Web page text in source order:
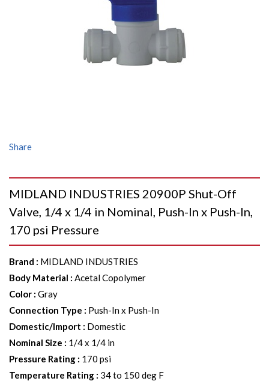
Share
MIDLAND INDUSTRIES 20900P Shut-Off
Valve, 1/4 x 1/4 in Nominal, Push-In x Push-In,
170 psi Pressure
Brand : MIDLAND INDUSTRIES
Body Material : Acetal Copolymer
Color : Gray
Connection Type : Push-In x Push-In
Domestic/Import : Domestic
Nominal Size : 1/4 x 1/4 in
Pressure Rating : 170 psi
Temperature Rating : 34 to 150 deg F